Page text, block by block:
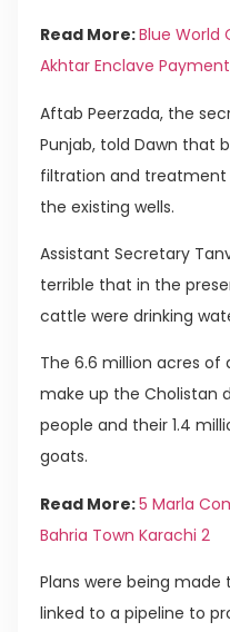
Read More:Blue World
Akhtar Enclave
Aftab Peerzada, the
Punjab, told Dawn that
filtration and
the existing wells.
Assistant Secretary
terrible that in the
cattle were drinking
The 6.6 million acres
make up the Cholistan
people and their 1.4
goats.
Read More:5 Marla
Bahria Town Karachi 2
Plans were being
linked to a pipeline to